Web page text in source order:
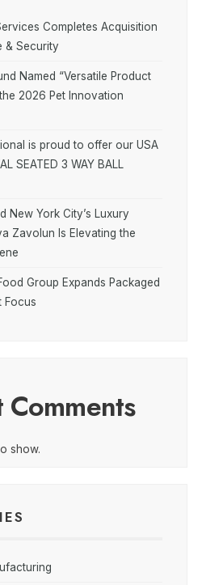
Completes Acquisition
& Security
Named “Versatile Product
2026 Pet Innovation
is proud to offer our USA
SEATED 3 WAY BALL
New York City’s Luxury
Zavolun Is Elevating the
Group Expands Packaged
Focus
Comments
show.